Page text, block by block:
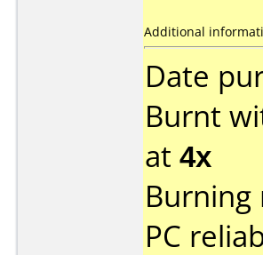
Additional
Date
Burnt
at 4x
PC